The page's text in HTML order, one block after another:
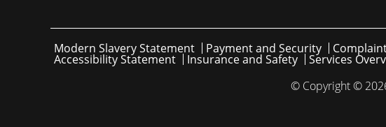
Modern Slavery Statement Payment and Security
Accessibility Statement Insurance and Safety Services
© Copyright ©